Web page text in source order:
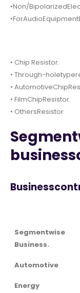
•Non/
• Chip Resistor.
• Through-
•
• FilmChipResistor.
• OthersResistor
Segmentwise
Business.
Automotive
Energy